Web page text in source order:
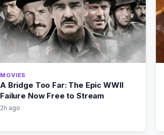
MOVIES
A Bridge Too Far: The Epic WWII
Failure Now Free to Stream
2h ago